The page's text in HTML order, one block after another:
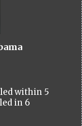
within 5
in 6